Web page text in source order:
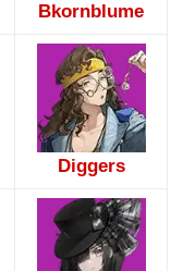
Bkornblume
Diggers